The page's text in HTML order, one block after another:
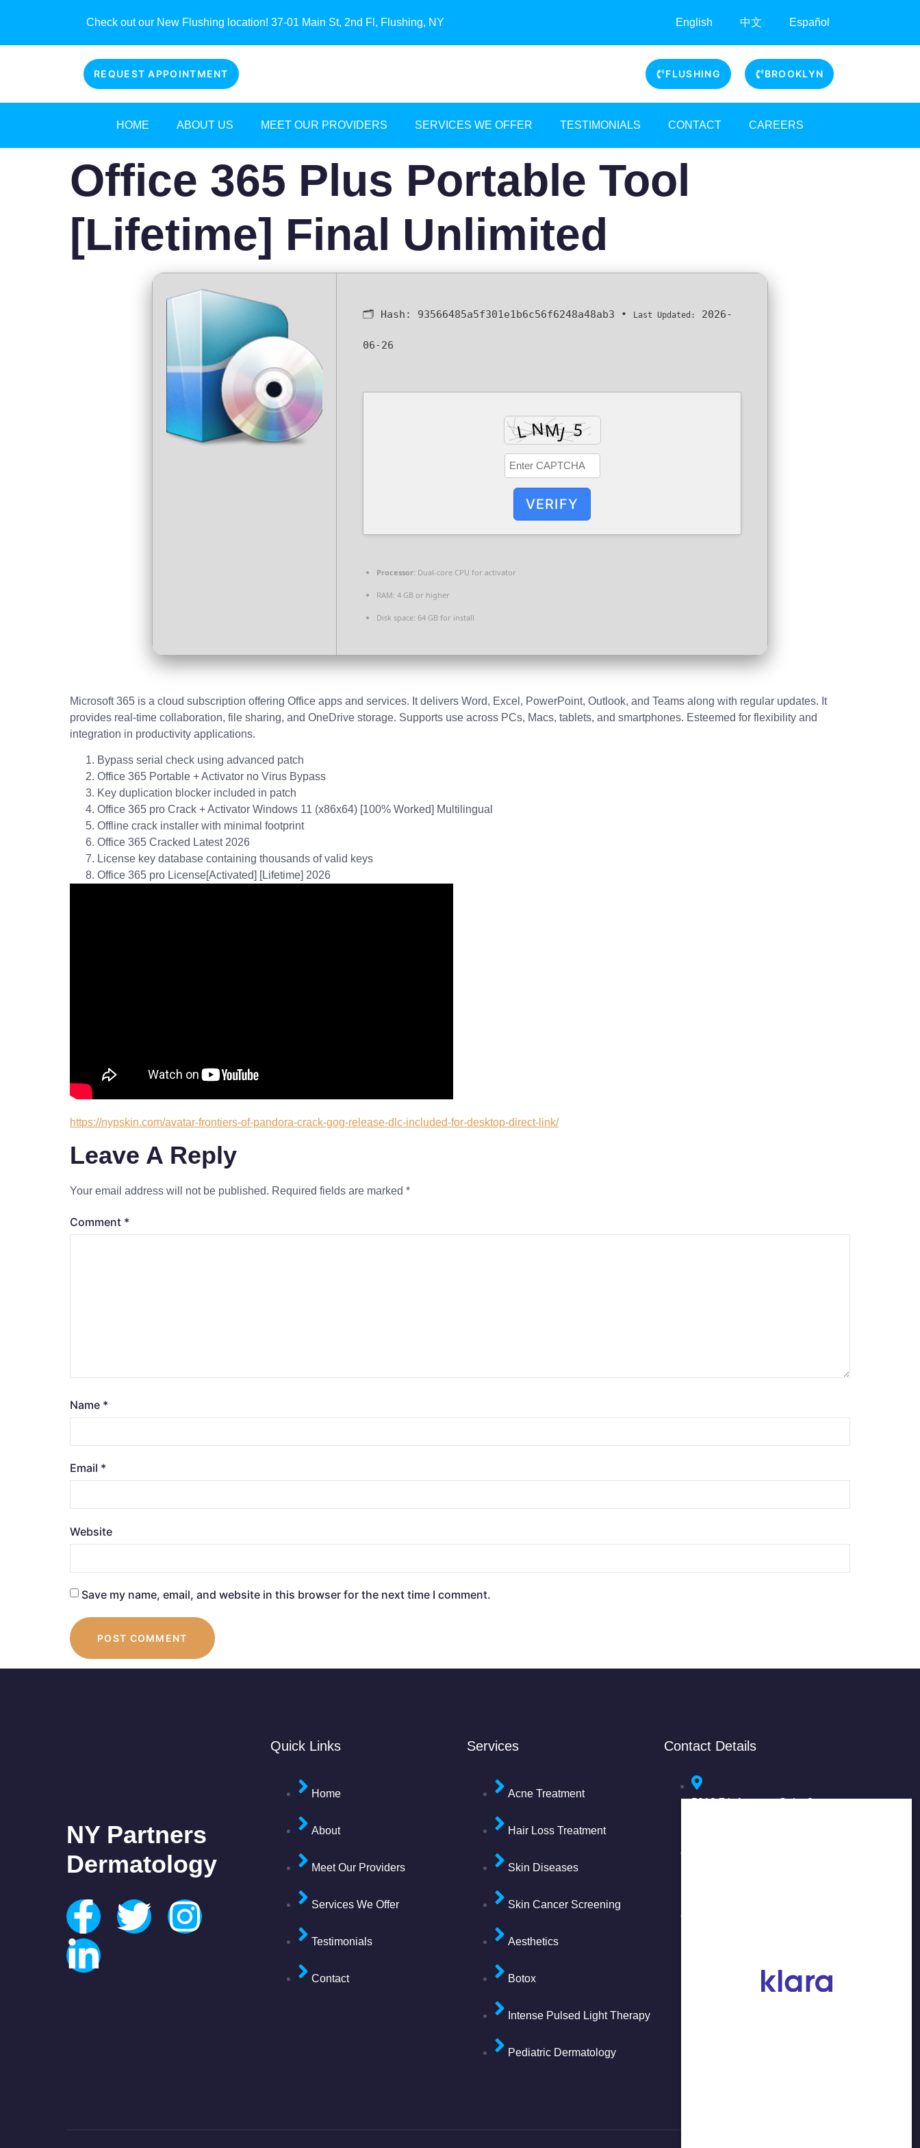
Check out our New Flushing location! 37-01 Main St, 2nd Fl, Flushing, NY English 中文 Español
REQUEST APPOINTMENT FLUSHING BROOKLYN
HOME ABOUT US MEET OUR PROVIDERS SERVICES WE OFFER TESTIMONIALS CONTACT CAREERS
Office 365 Plus Portable Tool
[Lifetime] Final Unlimited
🗂 Hash: 93566485a5f301e1b6c56f6248a48ab3 • Last Updated: 2026-
06-26
VERIFY
Processor: Dual-core CPU for activator
RAM: 4 GB or higher
Disk space: 64 GB for install
Microsoft 365 is a cloud subscription offering Office apps and services. It delivers Word, Excel, PowerPoint, Outlook, and Teams along with regular updates. It
provides real-time collaboration, file sharing, and OneDrive storage. Supports use across PCs, Macs, tablets, and smartphones. Esteemed for flexibility and
integration in productivity applications.
Bypass serial check using advanced patch
Office 365 Portable + Activator no Virus Bypass
Key duplication blocker included in patch
Office 365 pro Crack + Activator Windows 11 (x86x64) [100% Worked] Multilingual
Offline crack installer with minimal footprint
Office 365 Cracked Latest 2026
License key database containing thousands of valid keys
Office 365 pro License[Activated] [Lifetime] 2026
https://nypskin.com/avatar-frontiers-of-pandora-crack-gog-release-dlc-included-for-desktop-direct-link/
Leave A Reply
Your email address will not be published. Required fields are marked *
Comment *
Name *
Email *
Website
Save my name, email, and website in this browser for the next time I comment.
NY Partners
Dermatology
Quick Links
Home
About
Meet Our Providers
Services We Offer
Testimonials
Contact
Services
Acne Treatment
Hair Loss Treatment
Skin Diseases
Skin Cancer Screening
Aesthetics
Botox
Intense Pulsed Light Therapy
Pediatric Dermatology
Contact Details
5318 7th Avenue, Suite 3